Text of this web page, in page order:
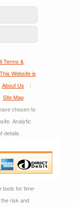
Terms &
Website is
About Us
|
Site Map
chosen to
Analytic
details.
tools for time-
risk and